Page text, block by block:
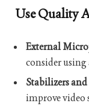
Use Quality
External
consider
Stabilizers
improve video